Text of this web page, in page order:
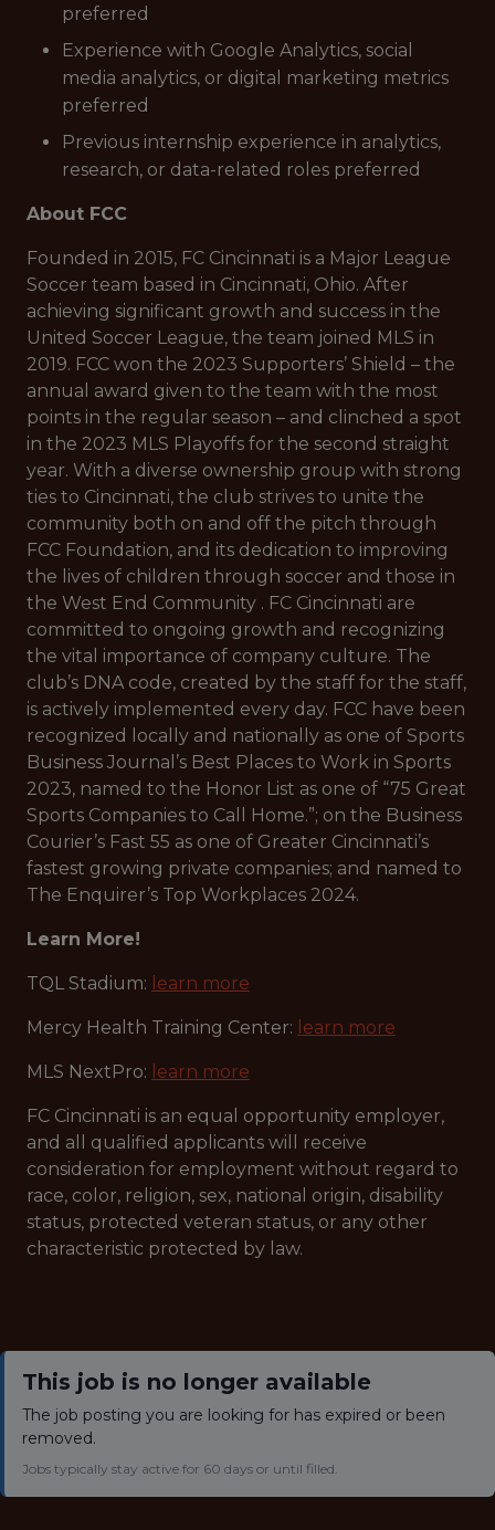
preferred
Experience with Google Analytics, social
media analytics, or digital marketing metrics
preferred
Previous internship experience in analytics,
research, or data-related roles preferred
About FCC
Founded in 2015, FC Cincinnati is a Major League
Soccer team based in Cincinnati, Ohio. After
achieving significant growth and success in the
United Soccer League, the team joined MLS in
2019. FCC won the 2023 Supporters’ Shield – the
annual award given to the team with the most
points in the regular season – and clinched a spot
in the 2023 MLS Playoffs for the second straight
year. With a diverse ownership group with strong
ties to Cincinnati, the club strives to unite the
community both on and off the pitch through
FCC Foundation, and its dedication to improving
the lives of children through soccer and those in
the West End Community . FC Cincinnati are
committed to ongoing growth and recognizing
the vital importance of company culture. The
club’s DNA code, created by the staff for the staff,
is actively implemented every day. FCC have been
recognized locally and nationally as one of Sports
Business Journal’s Best Places to Work in Sports
2023, named to the Honor List as one of “75 Great
Sports Companies to Call Home.”; on the Business
Courier’s Fast 55 as one of Greater Cincinnati’s
fastest growing private companies; and named to
The Enquirer’s Top Workplaces 2024.
Learn More!
TQL Stadium: learn more
Mercy Health Training Center: learn more
MLS NextPro: learn more
FC Cincinnati is an equal opportunity employer,
and all qualified applicants will receive
consideration for employment without regard to
race, color, religion, sex, national origin, disability
status, protected veteran status, or any other
characteristic protected by law.
This job is no longer available
The job posting you are looking for has expired or been
removed.
Jobs typically stay active for 60 days or until filled.